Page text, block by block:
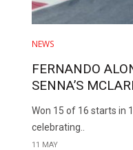
NEWS
FERNANDO
SENNA’S
Won 15 of 16 starts in
celebrating..
11 MAY